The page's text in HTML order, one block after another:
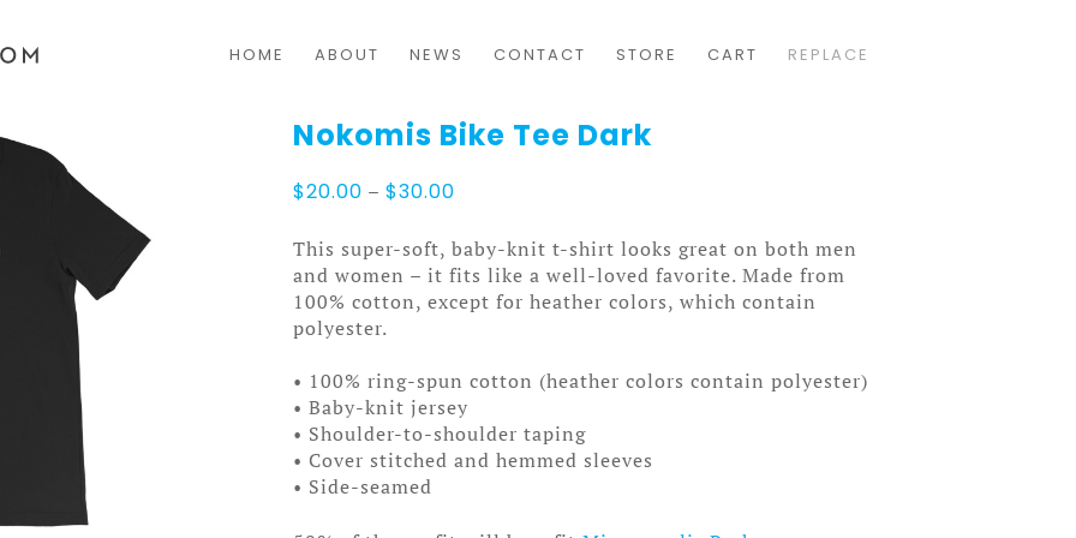
HOME ABOUT NEWS CONTACT STORE CART REPLACE
Nokomis Bike Tee Dark
$20.00 – $30.00
$20.00
through
$30.00
This super-soft, baby-knit t-shirt looks great on both men
and women – it fits like a well-loved favorite. Made from
100% cotton, except for heather colors, which contain
polyester.
• 100% ring-spun cotton (heather colors contain polyester)
• Baby-knit jersey
• Shoulder-to-shoulder taping
• Cover stitched and hemmed sleeves
• Side-seamed